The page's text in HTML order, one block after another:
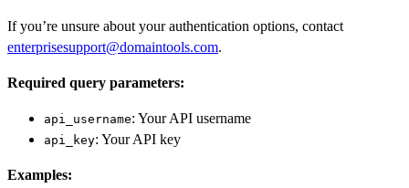
If you’re unsure about your authentication options, contact
enterprisesupport@domaintools.com.
Required query parameters:
api_username: Your API username
api_key: Your API key
Examples: